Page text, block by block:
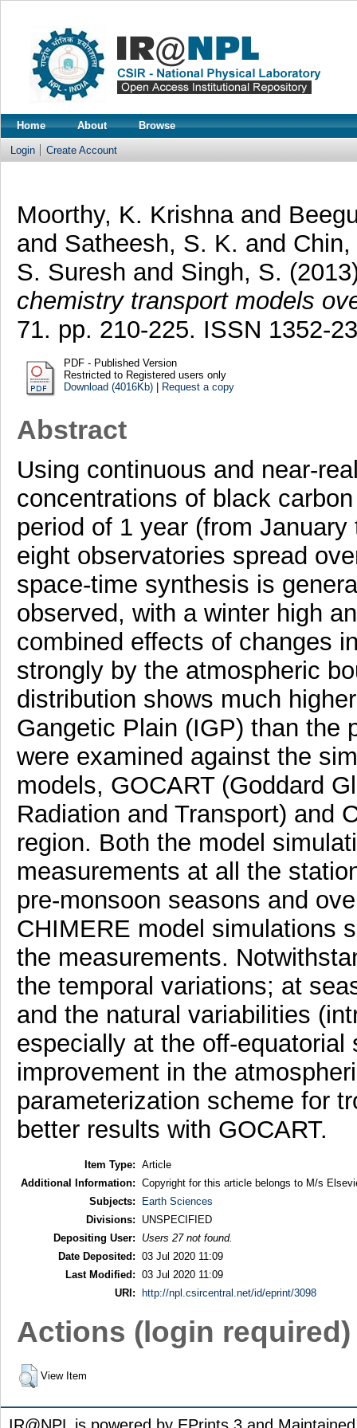
Home About Browse
Login Create Account
Moorthy, K. Krishnaand
and Satheesh, S. K. and
S. Suresh and Singh, S.
chemistry transport models
71. pp. 210-225. ISSN 1352-
PDF - Published Version
Restricted to Registered users only
Download (4016Kb)| Request a copy
Abstract
Using continuous and near-
concentrations of black
period of 1 year (from
eight observatories spread
space-time synthesis is
observed, with a winter high
combined effects of changes
strongly by the atmospheric
distribution shows much
Gangetic Plain (IGP) than the
were examined against the
models, GOCART (Goddard
Radiation and Transport) and
region. Both the model
measurements at all the
pre-monsoon seasons and
CHIMERE model simulations
the measurements.
the temporal variations; at
and the natural variabilities
especially at the off-
improvement in the
parameterization scheme for
better results with GOCART.
Item Type: Article
Additional Information: Copyright for this article belongs to M/s
Subjects:
Earth Sciences
Divisions:
UNSPECIFIED
Depositing User:
Users 27 not found.
Date Deposited: 03 Jul 2020 11:09
Last Modified: 03 Jul 2020 11:09
URI:
http://npl.csircentral.net/id/eprint/3098
Actions (login required)
View Item
IR@NPL is powered by EPrints 3 and